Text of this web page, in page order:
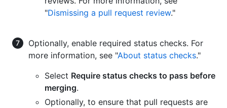
"Dismissing a pull request review."
Optionally, enable required status checks. For
more information, see "About status checks."
Select Require status checks to pass before
merging.
Optionally, to ensure that pull requests are